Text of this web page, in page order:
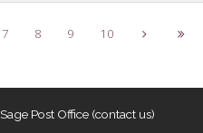
7 8 9 10
Sage Post Office (contact us)